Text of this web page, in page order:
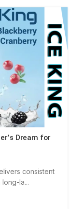
Dream for
consistent
la...